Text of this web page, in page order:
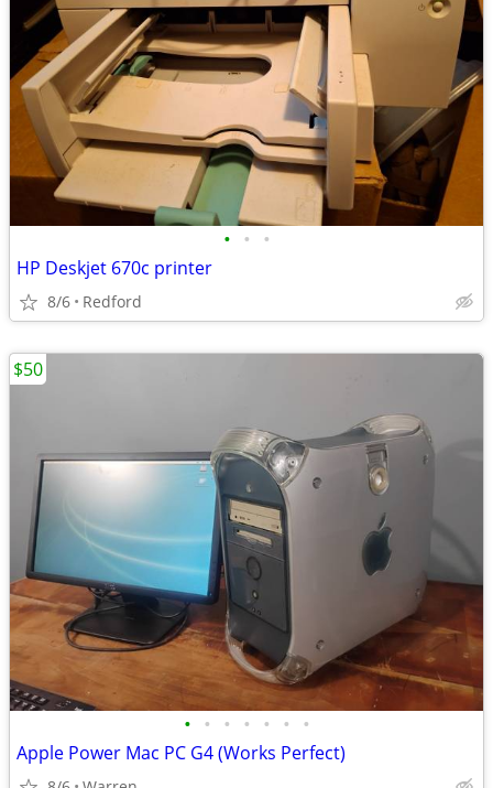
• • •
HP Deskjet 670c printer
8/6 Redford
• • • • • • •
Apple Power Mac PC G4 (Works Perfect)
$50